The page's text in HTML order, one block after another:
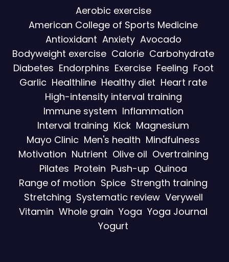
Aerobic exercise
American College of Sports Medicine
Antioxidant Anxiety Avocado
Bodyweight exercise Calorie Carbohydrate
Diabetes Endorphins Exercise Feeling Foot
Garlic Healthline Healthy diet Heart rate
High-intensity interval training
Immune system Inflammation
Interval training Kick Magnesium
Mayo Clinic Men's health Mindfulness
Motivation Nutrient Olive oil Overtraining
Pilates Protein Push-up Quinoa
Range of motion Spice Strength training
Stretching Systematic review Verywell
Vitamin Whole grain Yoga Yoga Journal
Yogurt